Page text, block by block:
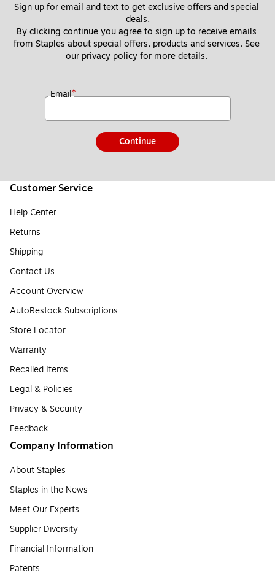
Sign up for email and text to get exclusive offers and special
deals.
By clicking continue you agree to sign up to receive emails
from Staples about special offers, products and services. See
our privacy policy for more details.
Email*
Continue
Customer Service
Help Center
Returns
Shipping
Contact Us
Account Overview
AutoRestock Subscriptions
Store Locator
Warranty
Recalled Items
Legal & Policies
Privacy & Security
Feedback
Company Information
About Staples
Staples in the News
Meet Our Experts
Supplier Diversity
Financial Information
Patents